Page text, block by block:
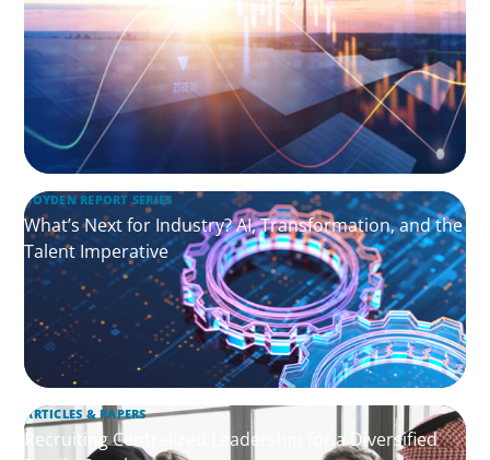
BOYDEN REPORT SERIES
What’s Next for Industry? AI, Transformation, and the
Talent Imperative
ARTICLES & PAPERS
Recruiting Centralized Leadership for a Diversified